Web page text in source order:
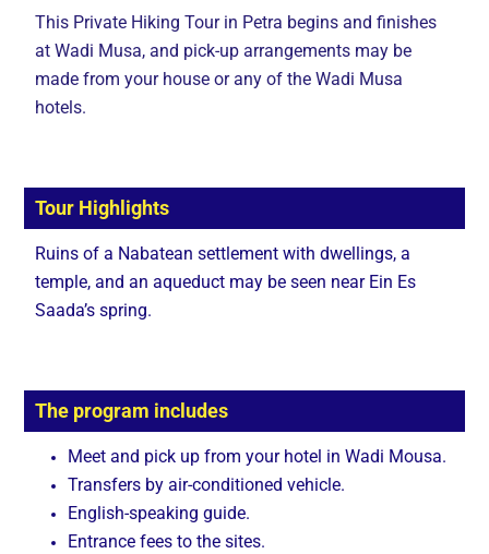
This Private Hiking Tour in Petra begins and finishes
at Wadi Musa, and pick-up arrangements may be
made from your house or any of the Wadi Musa
hotels.
Tour Highlights
Ruins of a Nabatean settlement with dwellings, a
temple, and an aqueduct may be seen near Ein Es
Saada’s spring.
The program includes
Meet and pick up from your hotel in Wadi Mousa.
Transfers by air-conditioned vehicle.
English-speaking guide.
Entrance fees to the sites.